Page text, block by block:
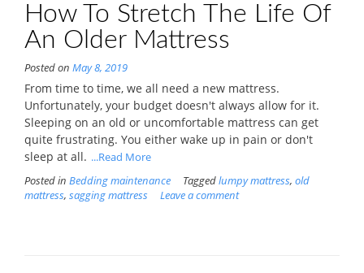
How To Stretch The Life Of
An Older Mattress
Posted on May 8, 2019
From time to time, we all need a new mattress.
Unfortunately, your budget doesn't always allow for it.
Sleeping on an old or uncomfortable mattress can get
quite frustrating. You either wake up in pain or don't
sleep at all. ...Read More
Posted in Bedding maintenance Taggedlumpy mattress, old
mattress, sagging mattress Leave a comment